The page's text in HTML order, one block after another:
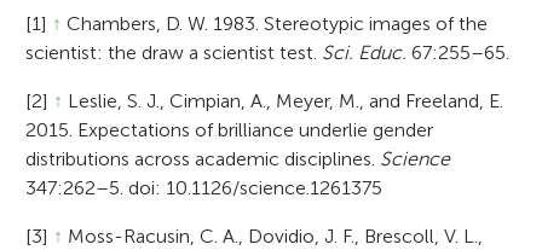
[1] ↑ Chambers, D. W. 1983. Stereotypic images of the
scientist: the draw a scientist test. Sci. Educ. 67:255–65.
[2] ↑ Leslie, S. J., Cimpian, A., Meyer, M., and Freeland, E.
2015. Expectations of brilliance underlie gender
distributions across academic disciplines. Science
347:262–5. doi: 10.1126/science.1261375
[3] ↑ Moss-Racusin, C. A., Dovidio, J. F., Brescoll, V. L.,